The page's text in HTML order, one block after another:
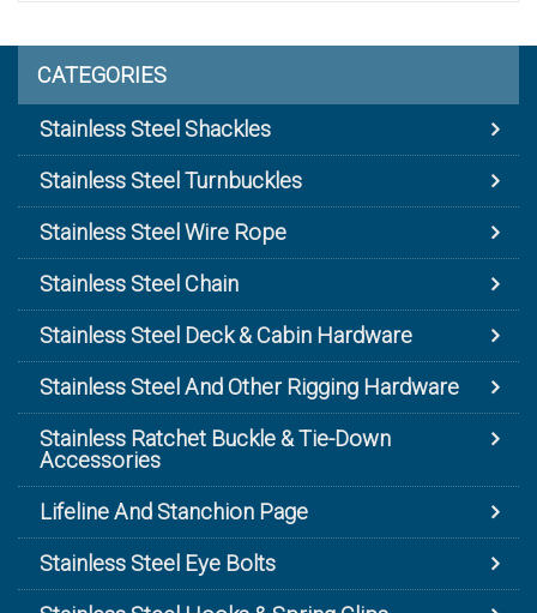
CATEGORIES
Stainless Steel Shackles
Stainless Steel Turnbuckles
Stainless Steel Wire Rope
Stainless Steel Chain
Stainless Steel Deck & Cabin Hardware
Stainless Steel And Other Rigging Hardware
Stainless Ratchet Buckle & Tie-Down
Accessories
Lifeline And Stanchion Page
Stainless Steel Eye Bolts